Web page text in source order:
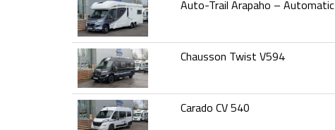
Auto-Trail Arapaho – Automatic
Chausson Twist V594
Carado CV 540